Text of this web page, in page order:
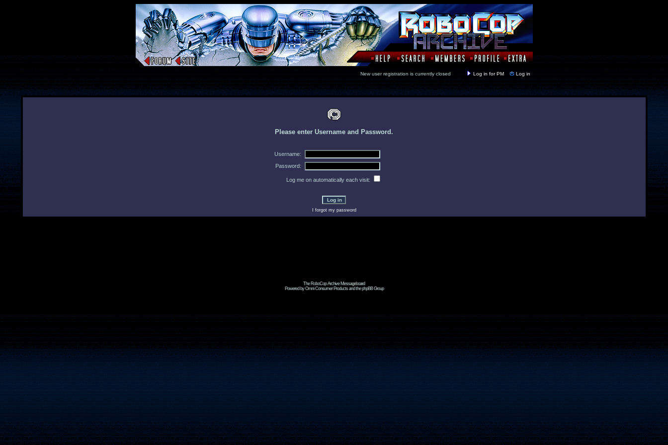
New user registration is currently closed Log in for PM Log in
Please enter Username and Password.
Username:
Password:
Log me on automatically each visit:
I forgot my password
The RoboCop Archive Messageboard
Powered by Omni Consumer Products and the phpBB Group